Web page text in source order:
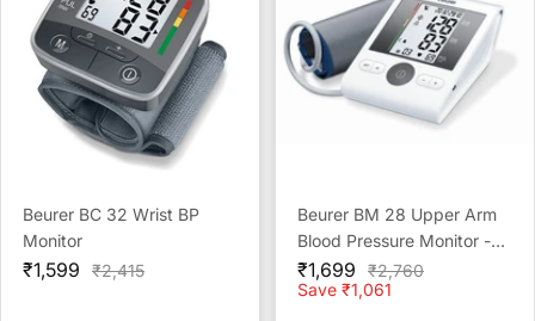
Beurer BC 32 Wrist BP
Monitor
Sale
₹1,599
Regular
₹2,415
Beurer BM 28 Upper Arm
Blood Pressure Monitor -
Reliable Home Monitoring
Solution
Sale
price
₹1,699
Regular
price
₹2,760
Save ₹1,061